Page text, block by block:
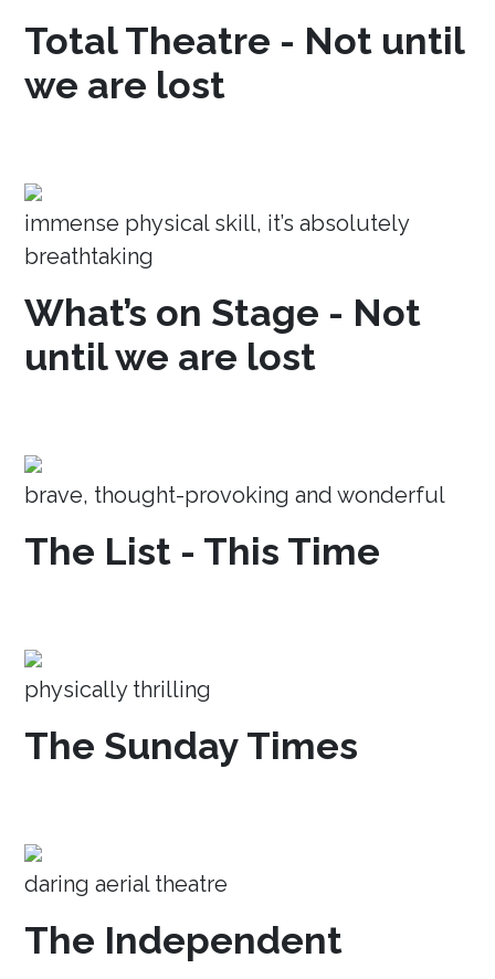
Total Theatre - Not until
we are lost
immense physical skill, it’s absolutely
breathtaking
What’s on Stage - Not
until we are lost
brave, thought-provoking and wonderful
The List - This Time
physically thrilling
The Sunday Times
daring aerial theatre
The Independent